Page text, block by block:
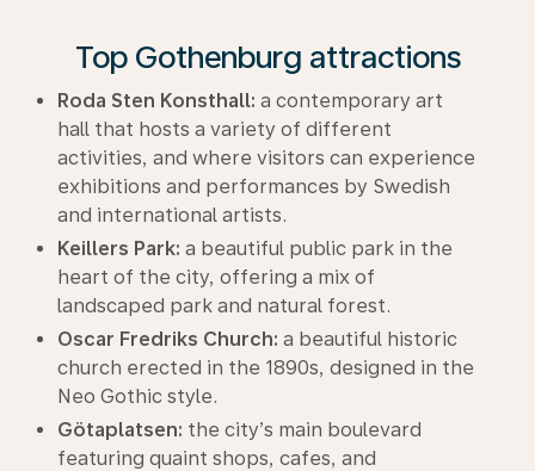
Top Gothenburg attractions
Roda Sten Konsthall: a contemporary art
hall that hosts a variety of different
activities, and where visitors can experience
exhibitions and performances by Swedish
and international artists.
Keillers Park: a beautiful public park in the
heart of the city, offering a mix of
landscaped park and natural forest.
Oscar Fredriks Church: a beautiful historic
church erected in the 1890s, designed in the
Neo Gothic style.
Götaplatsen: the city’s main boulevard
featuring quaint shops, cafes, and